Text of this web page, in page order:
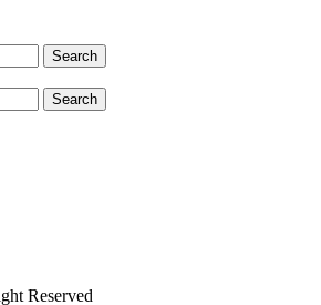
Search
Search
Reserved